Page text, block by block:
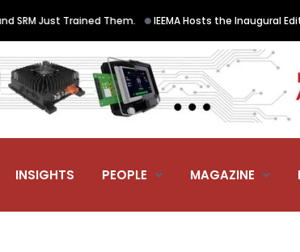
Them. •IEEMA Hosts the Inaugural Edition of
INSIGHTS PEOPLE MAGAZINE